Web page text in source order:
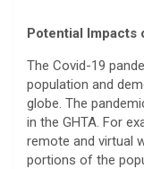
Potential Impacts
The Covid-19
population and
globe. The
in the GHTA. For
remote and virtual
portions of the